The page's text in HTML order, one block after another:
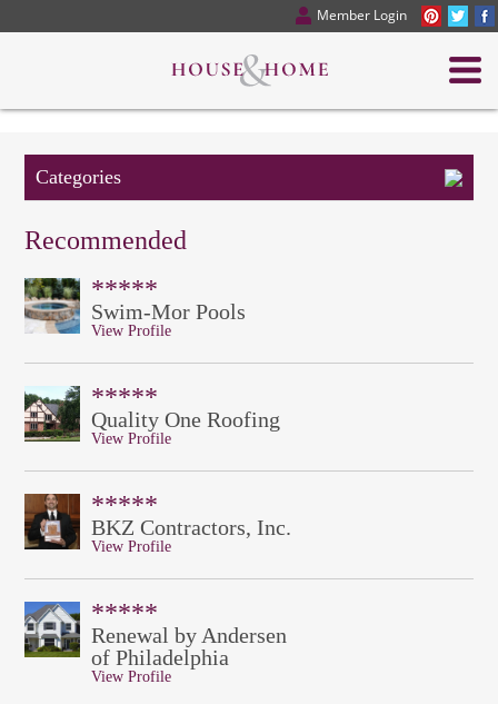
Member Login
Categories
Recommended
*****
Swim-Mor Pools
View Profile
*****
Quality One Roofing
View Profile
*****
BKZ Contractors, Inc.
View Profile
*****
Renewal by Andersen
of Philadelphia
View Profile